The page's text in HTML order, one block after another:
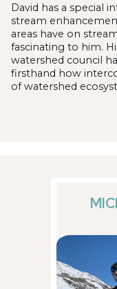
David has a special
stream
areas have on
fascinating to him.
watershed council
firsthand how
of watershed